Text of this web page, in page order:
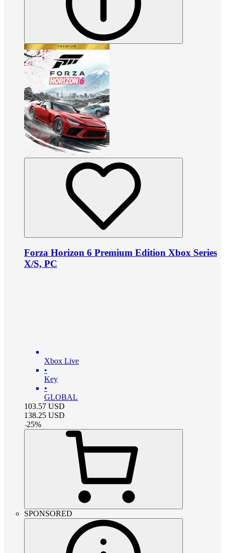
Forza Horizon 6 Premium Edition Xbox Series
X/S, PC
Xbox Live
•
Key
•
GLOBAL
103.57 USD
138.25 USD
-25%
SPONSORED